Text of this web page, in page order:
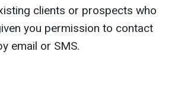
clients or prospects who
you permission to contact
email or SMS.